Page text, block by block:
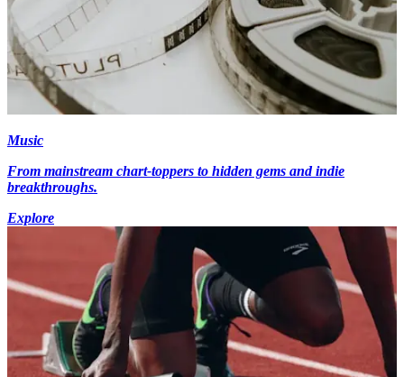
Music
From mainstream chart-toppers to hidden gems and indie
breakthroughs.
Explore